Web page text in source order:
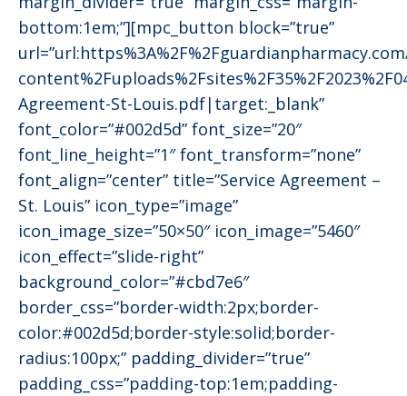
bottom:1em;”][mpc_button block=”true”
Agreement-St-Louis.pdf|target:_blank”
font_color=”#002d5d” font_size=”20″
font_line_height=”1″ font_transform=”none”
font_align=”center” title=”Service Agreement –
St. Louis” icon_type=”image”
icon_image_size=”50×50″ icon_image=”5460″
icon_effect=”slide-right”
background_color=”#cbd7e6″
border_css=”border-width:2px;border-
color:#002d5d;border-style:solid;border-
radius:100px;” padding_divider=”true”
padding_css=”padding-top:1em;padding-